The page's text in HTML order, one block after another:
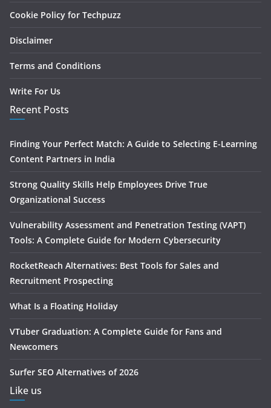
Cookie Policy for Techpuzz
Disclaimer
Terms and Conditions
Write For Us
Recent Posts
Finding Your Perfect Match: A Guide to Selecting E-Learning
Content Partners in India
Strong Quality Skills Help Employees Drive True
Organizational Success
Vulnerability Assessment and Penetration Testing (VAPT)
Tools: A Complete Guide for Modern Cybersecurity
RocketReach Alternatives: Best Tools for Sales and
Recruitment Prospecting
What Is a Floating Holiday
VTuber Graduation: A Complete Guide for Fans and
Newcomers
Surfer SEO Alternatives of 2026
Like us